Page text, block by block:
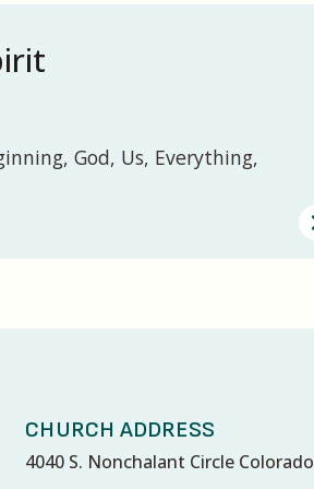
God, Us, Everything,
CHURCH ADDRESS
4040 S. Nonchalant Circle Colorado